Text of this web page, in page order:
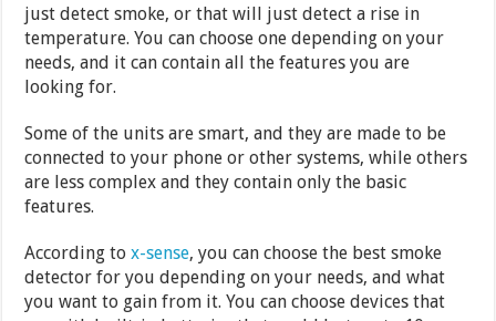
just detect smoke, or that will just detect a rise in
temperature. You can choose one depending on your
needs, and it can contain all the features you are
looking for.
Some of the units are smart, and they are made to be
connected to your phone or other systems, while others
are less complex and they contain only the basic
features.
According tox-sense, you can choose the best smoke
detector for you depending on your needs, and what
you want to gain from it. You can choose devices that